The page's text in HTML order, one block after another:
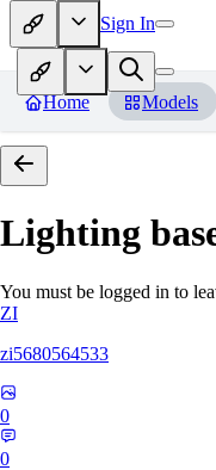
Sign In
Home Models
Lighting
You must be logged in to
ZI
zi5680564533
0
0